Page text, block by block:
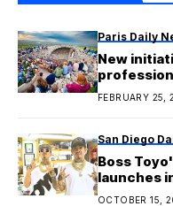
Paris Daily
New
FEBRUARY 25,
San Diego
Boss
launches
items
OCTOBER 15,